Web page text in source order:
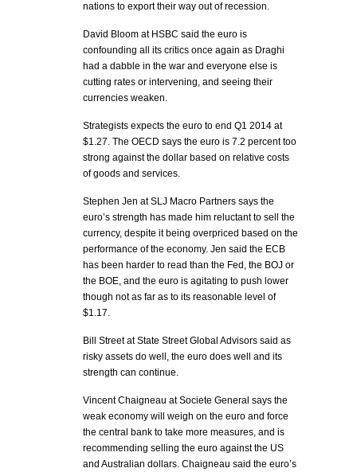
nations to export their way out of recession.
David Bloom at HSBC said the euro is
confounding all its critics once again as Draghi
had a dabble in the war and everyone else is
cutting rates or intervening, and seeing their
currencies weaken.
Strategists expects the euro to end Q1 2014 at
$1.27. The OECD says the euro is 7.2 percent too
strong against the dollar based on relative costs
of goods and services.
Stephen Jen at SLJ Macro Partners says the
euro’s strength has made him reluctant to sell the
currency, despite it being overpriced based on the
performance of the economy. Jen said the ECB
has been harder to read than the Fed, the BOJ or
the BOE, and the euro is agitating to push lower
though not as far as to its reasonable level of
$1.17.
Bill Street at State Street Global Advisors said as
risky assets do well, the euro does well and its
strength can continue.
Vincent Chaigneau at Societe General says the
weak economy will weigh on the euro and force
the central bank to take more measures, and is
recommending selling the euro against the US
and Australian dollars. Chaigneau said the euro’s